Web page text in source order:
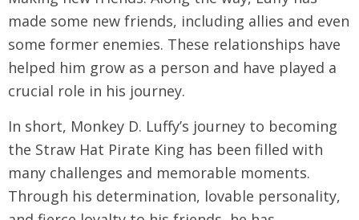
made some new friends, including allies and even
some former enemies. These relationships have
helped him grow as a person and have played a
crucial role in his journey.
In short, Monkey D. Luffy’s journey to becoming
the Straw Hat Pirate King has been filled with
many challenges and memorable moments.
Through his determination, lovable personality,